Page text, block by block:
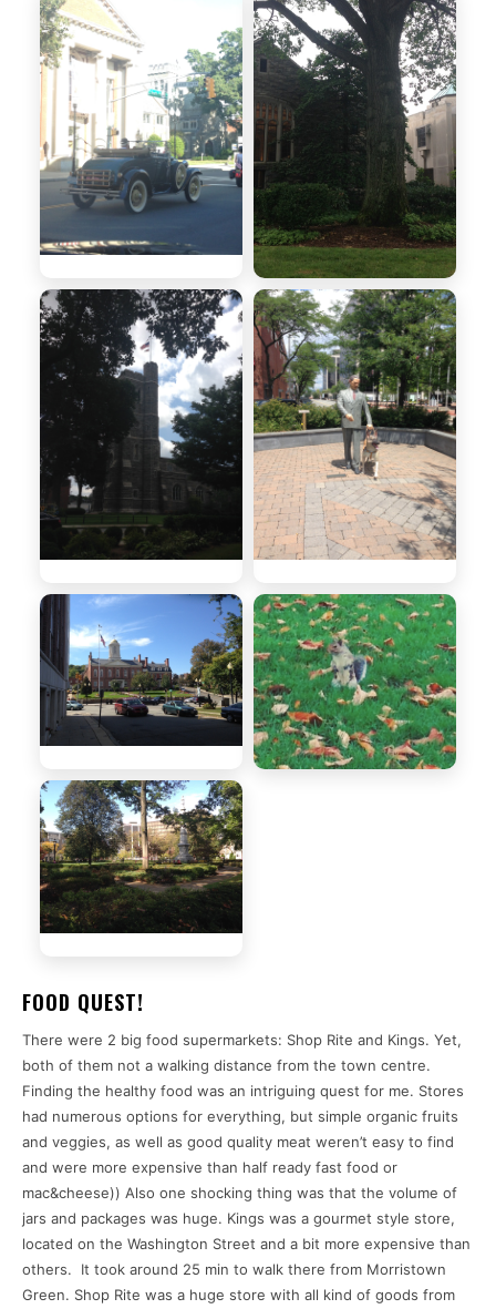
FOOD QUEST!
There were 2 big food supermarkets: Shop Rite and Kings. Yet,
both of them not a walking distance from the town centre.
Finding the healthy food was an intriguing quest for me. Stores
had numerous options for everything, but simple organic fruits
and veggies, as well as good quality meat weren’t easy to find
and were more expensive than half ready fast food or
mac&cheese)) Also one shocking thing was that the volume of
jars and packages was huge. Kings was a gourmet style store,
located on the Washington Street and a bit more expensive than
others. It took around 25 min to walk there from Morristown
Green. Shop Rite was a huge store with all kind of goods from